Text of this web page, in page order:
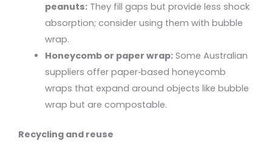
peanuts:They fill gaps but provide less shock
absorption; consider using them with bubble
wrap.
Honeycomb or paper wrap:Some Australian
suppliers offer paper‑based honeycomb
wraps that expand around objects like bubble
wrap but are compostable.
Recycling and reuse